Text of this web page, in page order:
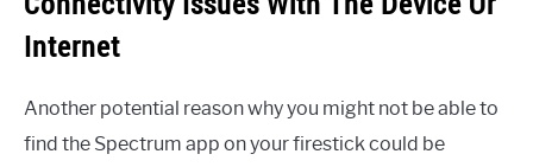
Internet
Another potential reason why you might not be able to
find the Spectrum app on your firestick could be